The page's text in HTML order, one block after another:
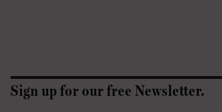
Sign up for our free Newsletter.